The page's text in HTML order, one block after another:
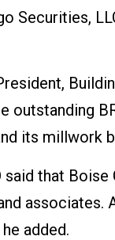
Securities,
its millwork
that
added.